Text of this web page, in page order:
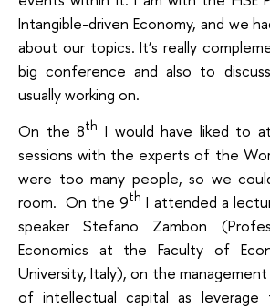
Intangible-driven Economy, and we
about our topics. It’s really
big conference and also to
usually working on.
On the 8th I would have liked to
sessions with the experts of the
were too many people, so we
room. On the 9th I attended a
speaker Stefano Zambon
Economics at the Faculty of
University, Italy), on the
of intellectual capital as leverage